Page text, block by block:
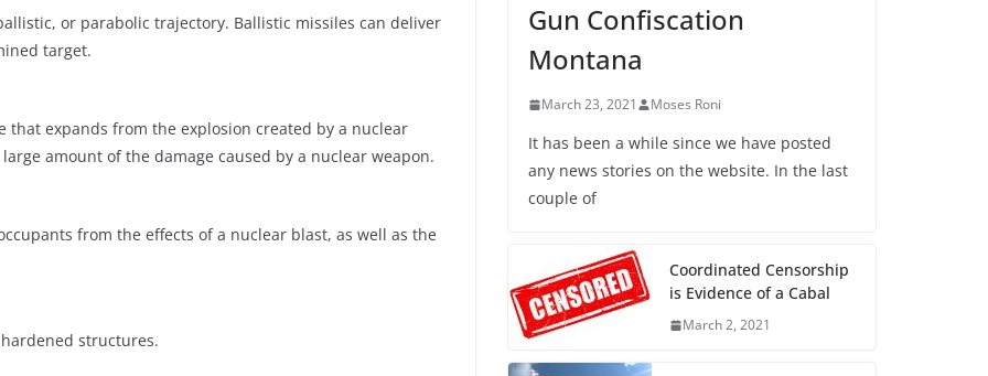
or parabolic trajectory. Ballistic missiles can deliver
target.
that expands from the explosion created by a nuclear
amount of the damage caused by a nuclear weapon.
from the effects of a nuclear blast, as well as the
structures.
Gun Confiscation
Montana
March 23, 2021 Moses Roni
It has been a while since we have posted
any news stories on the website. In the last
couple of
Coordinated Censorship
is Evidence of a Cabal
March 2, 2021